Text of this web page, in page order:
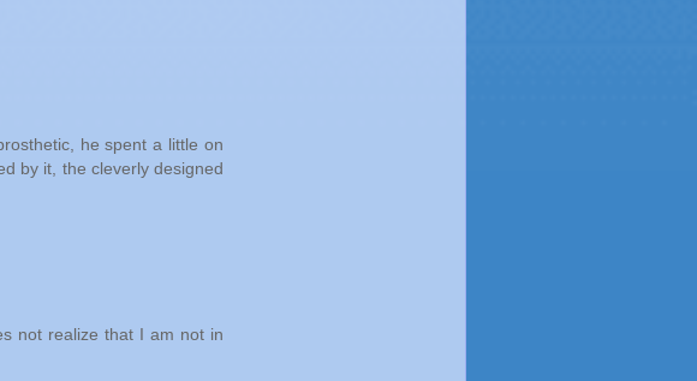
he spent a little on
by it, the cleverly designed
not realize that I am not in